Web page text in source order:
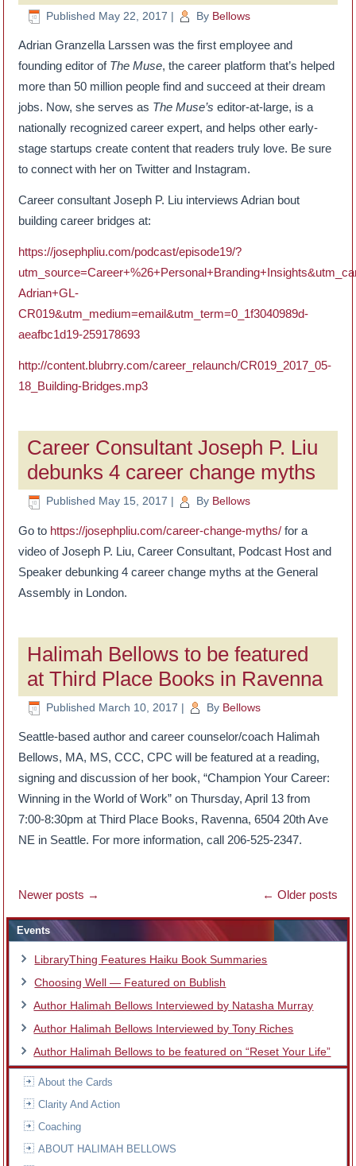
Published May 22, 2017 | By Bellows
Adrian Granzella Larssen was the first employee and
founding editor of The Muse, the career platform that’s helped
more than 50 million people find and succeed at their dream
jobs. Now, she serves as The Muse’s editor-at-large, is a
nationally recognized career expert, and helps other early-
stage startups create content that readers truly love. Be sure
to connect with her on Twitter and Instagram.
Career consultant Joseph P. Liu interviews Adrian bout
building career bridges at:
https://josephpliu.com/podcast/episode19/?
Adrian+GL-
CR019&utm_medium=email&utm_term=0_1f3040989d-
aeafbc1d19-259178693
http://content.blubrry.com/career_relaunch/CR019_2017_05-
18_Building-Bridges.mp3
Career Consultant Joseph P. Liu
debunks 4 career change myths
Published May 15, 2017 | By Bellows
Go to https://josephpliu.com/career-change-myths/ for a
video of Joseph P. Liu, Career Consultant, Podcast Host and
Speaker debunking 4 career change myths at the General
Assembly in London.
Halimah Bellows to be featured
at Third Place Books in Ravenna
Published March 10, 2017 | By Bellows
Seattle-based author and career counselor/coach Halimah
Bellows, MA, MS, CCC, CPC will be featured at a reading,
signing and discussion of her book, “Champion Your Career:
Winning in the World of Work” on Thursday, April 13 from
7:00-8:30pm at Third Place Books, Ravenna, 6504 20th Ave
NE in Seattle. For more information, call 206-525-2347.
Newer posts → ← Older posts
Events
LibraryThing Features Haiku Book Summaries
Choosing Well — Featured on Bublish
Author Halimah Bellows Interviewed by Natasha Murray
Author Halimah Bellows Interviewed by Tony Riches
Author Halimah Bellows to be featured on “Reset Your Life”
About the Cards
Clarity And Action
Coaching
ABOUT HALIMAH BELLOWS